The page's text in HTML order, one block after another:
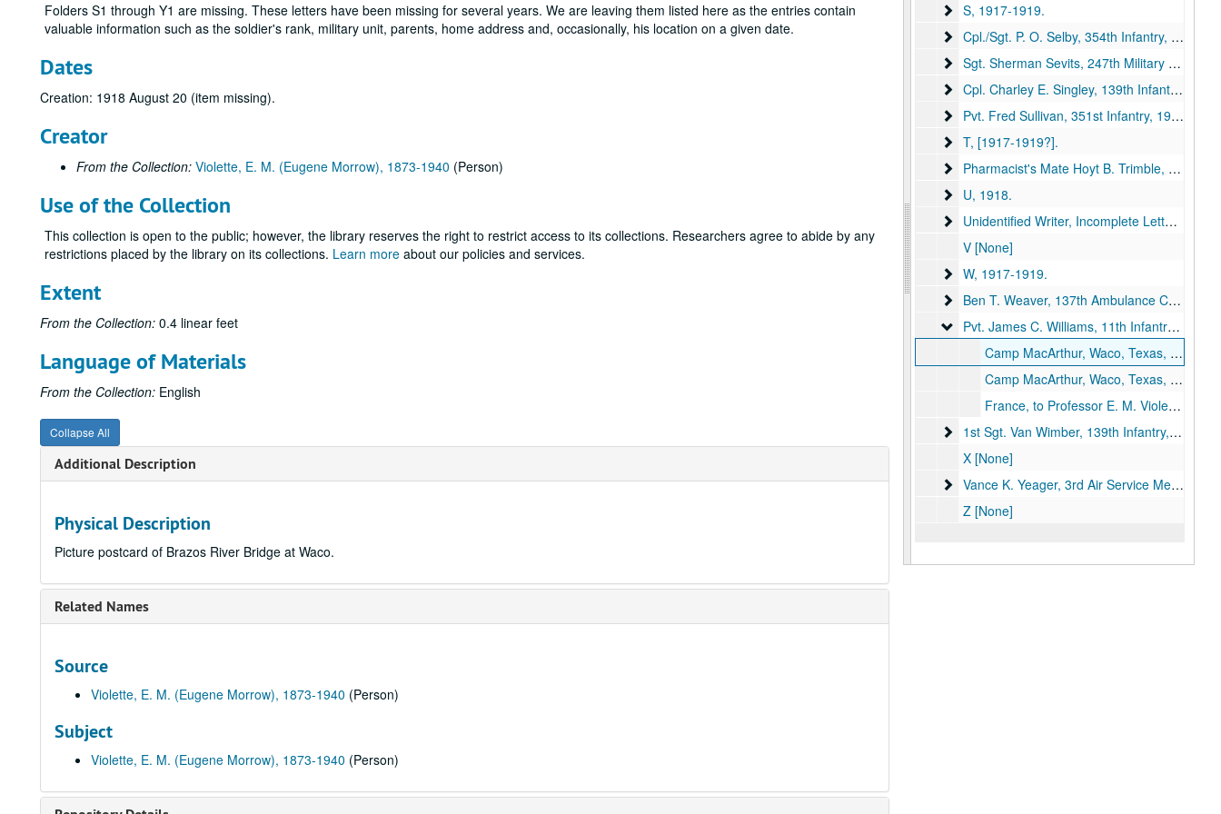
Folders S1 through Y1 are missing. These letters have been missing for several years. We are leaving them listed here as the entries contain
valuable information such as the soldier's rank, military unit, parents, home address and, occasionally, his location on a given date.
Dates
Creation: 1918 August 20 (item missing).
Creator
From the Collection: Violette, E. M. (Eugene Morrow), 1873-1940 (Person)
Use of the Collection
This collection is open to the public; however, the library reserves the right to restrict access to its collections. Researchers agree to abide by any
restrictions placed by the library on its collections. Learn more about our policies and services.
Extent
From the Collection: 0.4 linear feet
Language of Materials
From the Collection: English
Collapse All
Additional Description
Physical Description
Picture postcard of Brazos River Bridge at Waco.
Related Names
Source
Violette, E. M. (Eugene Morrow), 1873-1940 (Person)
Subject
Violette, E. M. (Eugene Morrow), 1873-1940 (Person)
S S, 1917-1919.
Cpl./Sgt. P. O. Selby, 354th Infantry
Cpl./Sgt. P. O. Selby, 354th Infantry, 1918.
Sgt. Sherman Sevits, 247th Military Police,
Sgt. Sherman Sevits, 247th Military Police, 1st Army Headquarters Rgmt, [1917-1918?].
Cpl. Charley E. Singley, 139th Infantry
Cpl. Charley E. Singley, 139th Infantry, 1918.
Pvt. Fred Sullivan, 351st Infantry
Pvt. Fred Sullivan, 351st Infantry, 1918.
T T, [1917-1919?].
Pharmacist's Mate Hoyt B. Trimble, United
Pharmacist's Mate Hoyt B. Trimble, United States Navy, 1919.
U U, 1918.
Unidentified Writer, Incomplete Letters, No
Unidentified Writer, Incomplete Letters, No Signature, [1917-1919?].
V [None]
WW, 1917-1919.
Ben T. Weaver, 137th Ambulance Company
Ben T. Weaver, 137th Ambulance Company
Pvt. James C. Williams, 11th Infantry
Pvt. James C. Williams, 11th Infantry, 1918.
Camp MacArthur, Waco, Texas, to Professor E. M. Violette, Kirksville, Missouri, 1918 August 20 (item missing).
Camp MacArthur, Waco, Texas, to President John R. Kirk, Kirksville, Missouri, 1918 August 20 (item missing).
France, to Professor E. M. Violette, Kirksville, Missouri, 1918 October 19 (item missing).
1st Sgt. Van Wimber, 139th Infantry
1st Sgt. Van Wimber, 139th Infantry, 1919.
X [None]
Vance K. Yeager, 3rd Air Service Mechanics
Vance K. Yeager, 3rd Air Service Mechanics, 1918.
Z [None]